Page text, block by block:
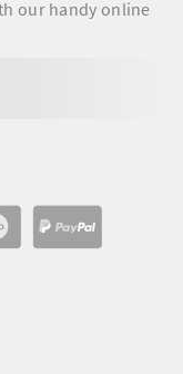
our handy online